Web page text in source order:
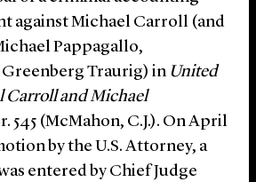
against Michael Carroll (and
Pappagallo,
Traurig) in United
Carroll and Michael
545 (McMahon, C.J.). On April
by the U.S. Attorney, a
entered by Chief Judge